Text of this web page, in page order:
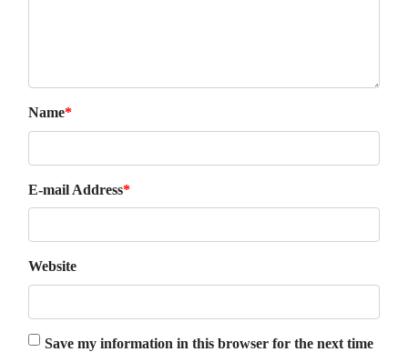
Name*
E-mail Address*
Website
Save my information in this browser for the next time